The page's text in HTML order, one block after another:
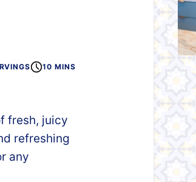
10 MINS
fresh, juicy
refreshing
any